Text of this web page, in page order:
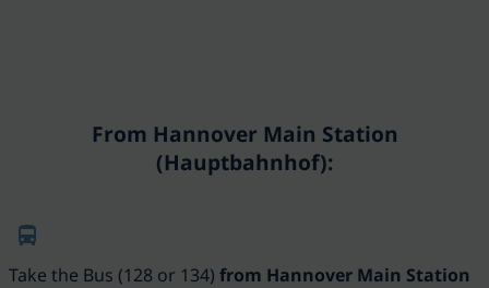
From Hannover Main Station
(Hauptbahnhof):
Take the Bus (128 or 134) from Hannover Main Station